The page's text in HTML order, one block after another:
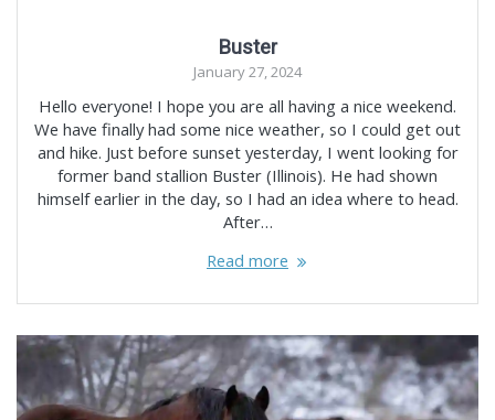
Buster
January 27, 2024
Hello everyone! I hope you are all having a nice weekend.
We have finally had some nice weather, so I could get out
and hike. Just before sunset yesterday, I went looking for
former band stallion Buster (Illinois). He had shown
himself earlier in the day, so I had an idea where to head.
After…
Read more